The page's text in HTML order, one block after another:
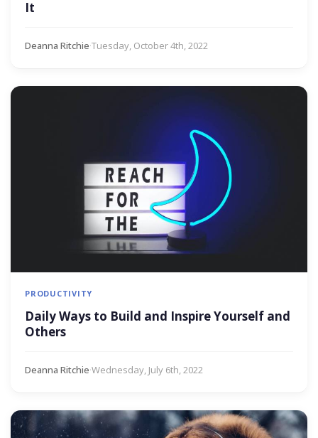
It
Deanna Ritchie·Tuesday, October 4th, 2022
PRODUCTIVITY
Daily Ways to Build and Inspire Yourself and
Others
Deanna Ritchie·Wednesday, July 6th, 2022